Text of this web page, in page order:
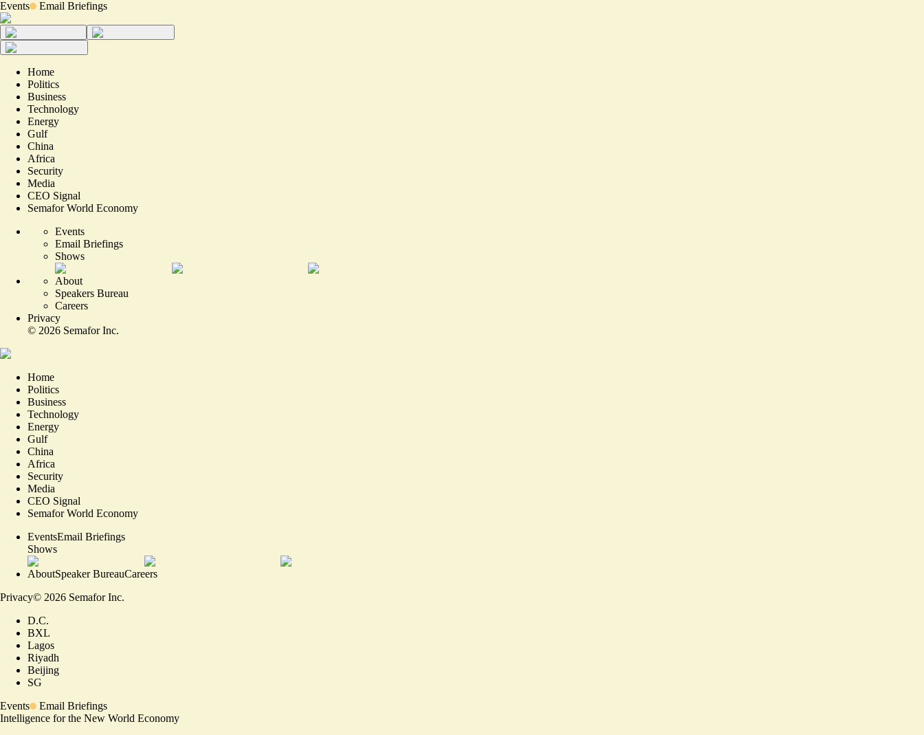
Events Email Briefings
Home
Politics
Business
Technology
Energy
Gulf
China
Africa
Security
Media
CEO Signal
Semafor World Economy
Events
Email Briefings
Shows
About
Speakers Bureau
Careers
Privacy
© 2026 Semafor Inc.
Home
Politics
Business
Technology
Energy
Gulf
China
Africa
Security
Media
CEO Signal
Semafor World Economy
EventsEmail Briefings
Shows
AboutSpeaker BureauCareers
Privacy© 2026 Semafor Inc.
D.C.
BXL
Lagos
Riyadh
Beijing
SG
Events
Email Briefings
Intelligence for the New World Economy